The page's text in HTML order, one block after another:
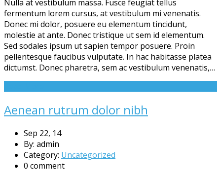
Nulla at vestibulum massa. Fusce feugiat tellus
fermentum lorem cursus, at vestibulum mi venenatis.
Donec mi dolor, posuere eu elementum tincidunt,
molestie at ante. Donec tristique ut sem id elementum.
Sed sodales ipsum ut sapien tempor posuere. Proin
pellentesque faucibus vulputate. In hac habitasse platea
dictumst. Donec pharetra, sem ac vestibulum venenatis,…
Aenean rutrum dolor nibh
Sep 22, 14
By: admin
Category: Uncategorized
0 comment